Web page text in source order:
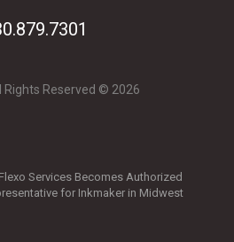
Rights Reserved © 2026
Services Becomes Authorized
for Inkmaker in Midwest